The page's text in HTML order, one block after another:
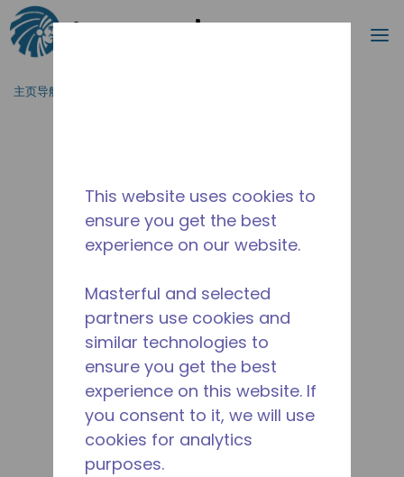
跳到主要内容
搜索
主页导航
This website uses cookies to
ensure you get the best
experience on our website.
Masterful and selected
partners use cookies and
similar technologies to
ensure you get the best
experience on this website. If
you consent to it, we will use
cookies for analytics
purposes.